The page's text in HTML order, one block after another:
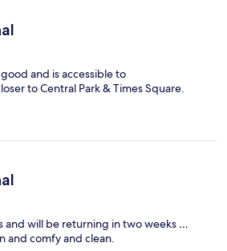
and is accessible to
to Central Park & Times Square.
and will be returning in two weeks …
and comfy and clean.